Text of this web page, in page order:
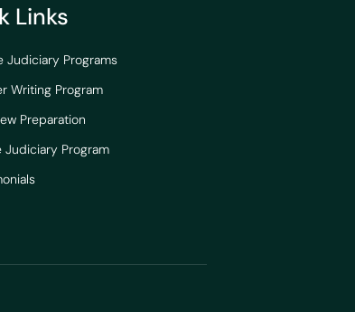
Links
Judiciary Programs
Writing Program
Preparation
Judiciary Program